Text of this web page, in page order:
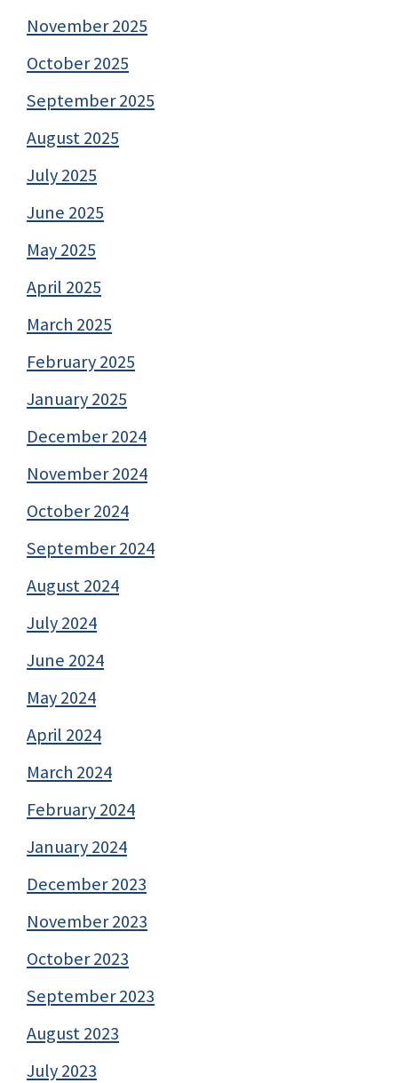
November 2025
October 2025
September 2025
August 2025
July 2025
June 2025
May 2025
April 2025
March 2025
February 2025
January 2025
December 2024
November 2024
October 2024
September 2024
August 2024
July 2024
June 2024
May 2024
April 2024
March 2024
February 2024
January 2024
December 2023
November 2023
October 2023
September 2023
August 2023
July 2023